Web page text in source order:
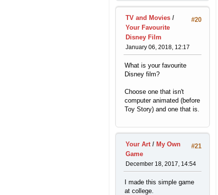
#20
TV and Movies /
Your Favourite
Disney Film
January 06, 2018, 12:17
What is your favourite
Disney film?
Choose one that isn't
computer animated (before
Toy Story) and one that is.
#21
Your Art / My Own
Game
December 18, 2017, 14:54
I made this simple game
at college.